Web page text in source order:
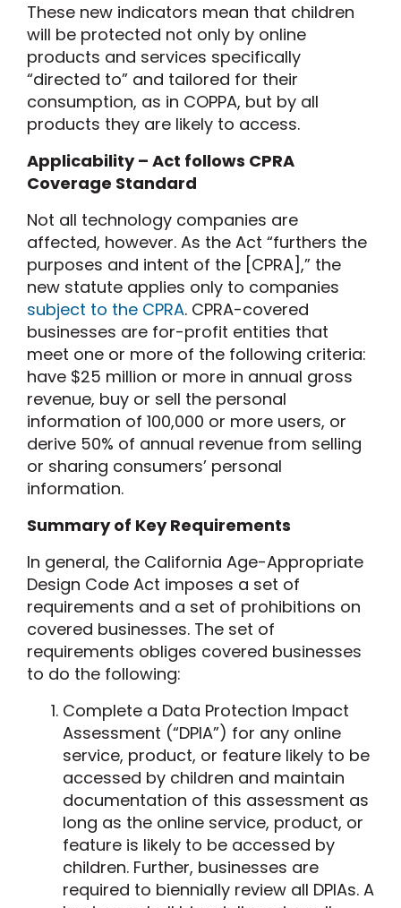
These new indicators mean that children
will be protected not only by online
products and services specifically
“directed to” and tailored for their
consumption, as in COPPA, but by all
products they are likely to access.
Applicability – Act follows CPRA
Coverage Standard
Not all technology companies are
affected, however. As the Act “furthers the
purposes and intent of the [CPRA],” the
new statute applies only to companies
subject to the CPRA. CPRA-covered
businesses are for-profit entities that
meet one or more of the following criteria:
have $25 million or more in annual gross
revenue, buy or sell the personal
information of 100,000 or more users, or
derive 50% of annual revenue from selling
or sharing consumers’ personal
information.
Summary of Key Requirements
In general, the California Age-Appropriate
Design Code Act imposes a set of
requirements and a set of prohibitions on
covered businesses. The set of
requirements obliges covered businesses
to do the following:
Complete a Data Protection Impact
Assessment (“DPIA”) for any online
service, product, or feature likely to be
accessed by children and maintain
documentation of this assessment as
long as the online service, product, or
feature is likely to be accessed by
children. Further, businesses are
required to biennially review all DPIAs. A